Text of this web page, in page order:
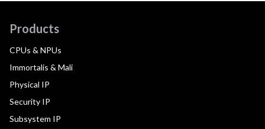
Products
CPUs & NPUs
Immortalis & Mali
Physical IP
Security IP
Subsystem IP